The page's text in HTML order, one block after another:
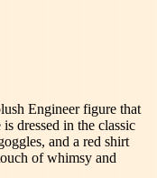
Engineer figure that
dressed in the classic
and a red shirt
of whimsy and